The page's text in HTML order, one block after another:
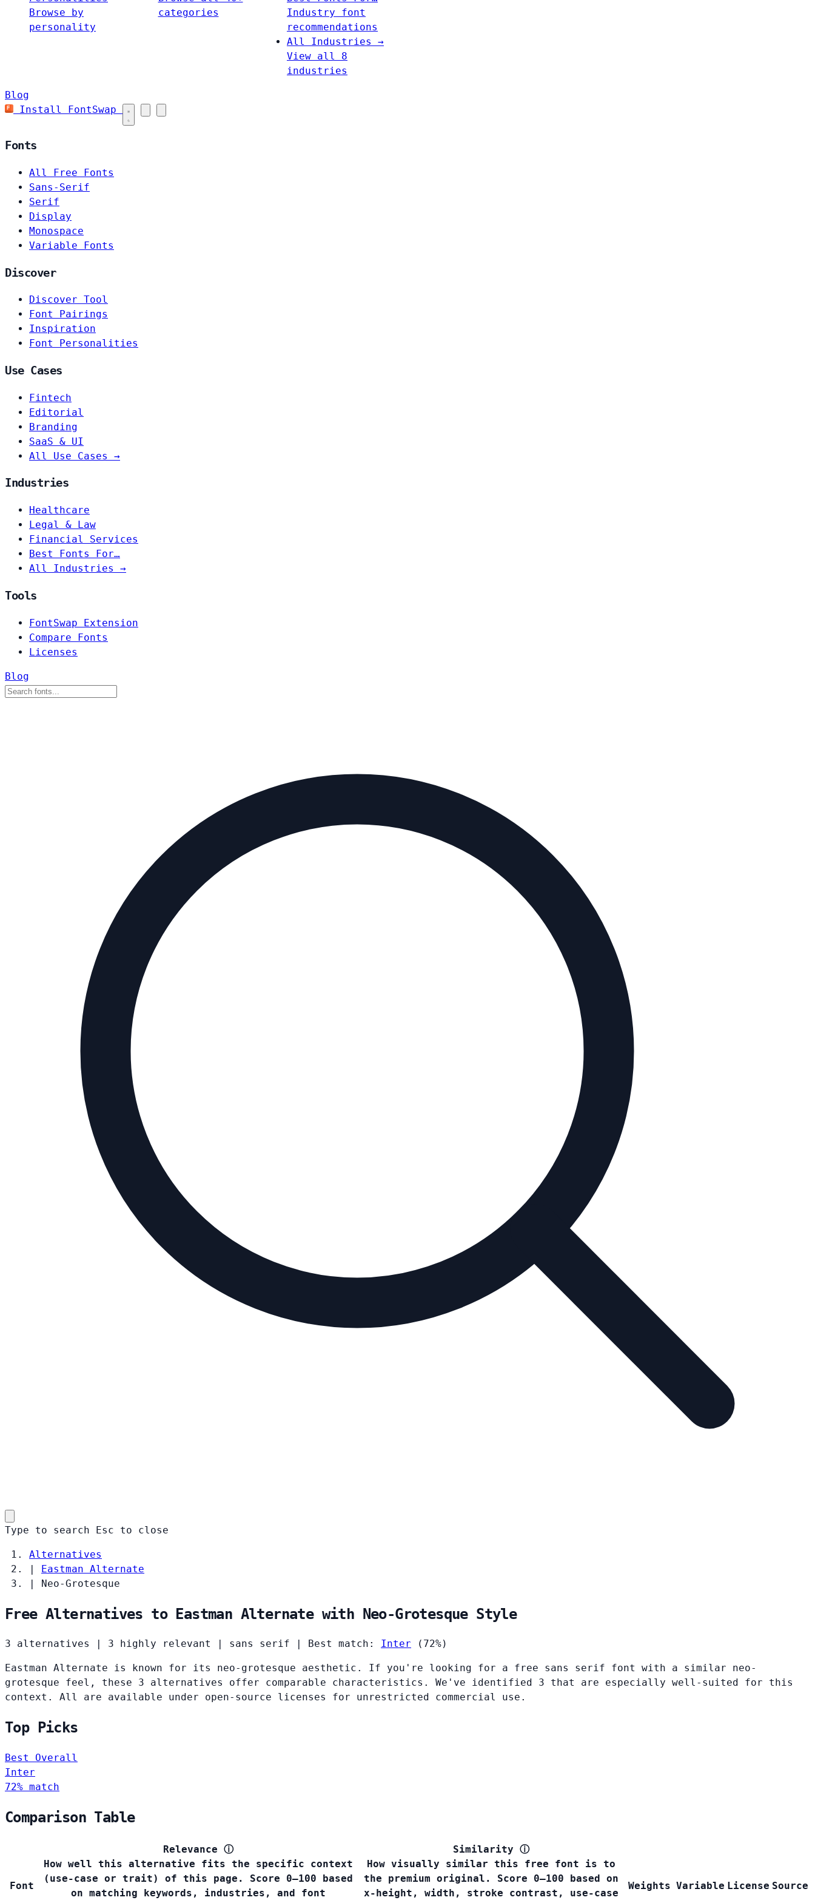
Browse by
personality
categories
Industry font
recommendations
All Industries →
View all 8
industries
Blog
Install FontSwap
Fonts
All Free Fonts
Sans-Serif
Serif
Display
Monospace
Variable Fonts
Discover
Discover Tool
Font Pairings
Inspiration
Font Personalities
Use Cases
Fintech
Editorial
Branding
SaaS & UI
All Use Cases →
Industries
Healthcare
Legal & Law
Financial Services
Best Fonts For…
All Industries →
Tools
FontSwap Extension
Compare Fonts
Licenses
Blog
Type to search Esc to close
Alternatives
|
Eastman Alternate
|
Neo-Grotesque
Free Alternatives to Eastman Alternate with Neo-Grotesque Style
3 alternatives 3 highly relevant sans serif Best match: Inter (72%)
Eastman Alternate is known for its neo-grotesque aesthetic. If you're looking for a free sans serif font with a similar neo-
grotesque feel, these 3 alternatives offer comparable characteristics. We've identified 3 that are especially well-suited for this
context. All are available under open-source licenses for unrestricted commercial use.
Top Picks
Best Overall
Inter
72% match
Comparison Table
Font
Relevance ⓘ
How well this alternative fits the specific context
(use-case or trait) of this page. Score 0–100 based
on matching keywords, industries, and font
Similarity ⓘ
How visually similar this free font is to
the premium original. Score 0–100 based on
x-height, width, stroke contrast, use-case
Weights Variable License Source